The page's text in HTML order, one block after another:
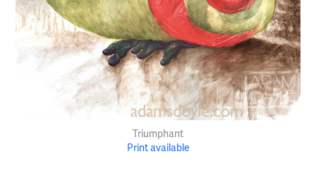
Triumphant
Print available